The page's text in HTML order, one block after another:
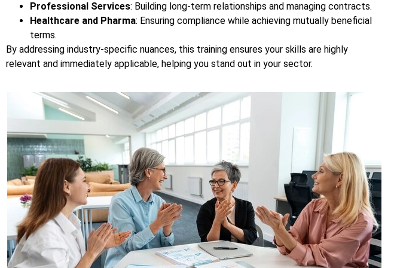
Professional Services: Building long-term relationships and managing contracts.
Healthcare and Pharma: Ensuring compliance while achieving mutually beneficial
terms.
By addressing industry-specific nuances, this training ensures your skills are highly
relevant and immediately applicable, helping you stand out in your sector.